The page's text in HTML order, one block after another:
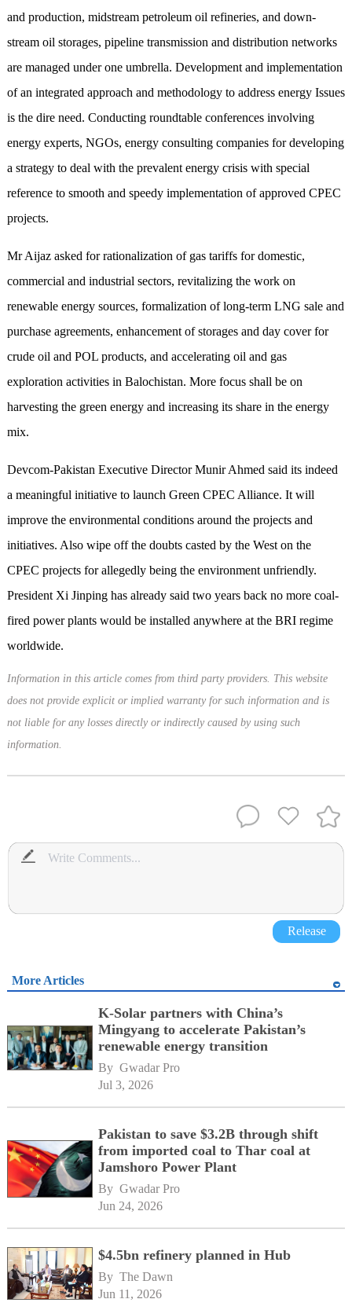
and production, midstream petroleum oil refineries, and down-
stream oil storages, pipeline transmission and distribution networks
are managed under one umbrella. Development and implementation
of an integrated approach and methodology to address energy Issues
is the dire need. Conducting roundtable conferences involving
energy experts, NGOs, energy consulting companies for developing
a strategy to deal with the prevalent energy crisis with special
reference to smooth and speedy implementation of approved CPEC
projects.
Mr Aijaz asked for rationalization of gas tariffs for domestic,
commercial and industrial sectors, revitalizing the work on
renewable energy sources, formalization of long-term LNG sale and
purchase agreements, enhancement of storages and day cover for
crude oil and POL products, and accelerating oil and gas
exploration activities in Balochistan. More focus shall be on
harvesting the green energy and increasing its share in the energy
mix.
Devcom-Pakistan Executive Director Munir Ahmed said its indeed
a meaningful initiative to launch Green CPEC Alliance. It will
improve the environmental conditions around the projects and
initiatives. Also wipe off the doubts casted by the West on the
CPEC projects for allegedly being the environment unfriendly.
President Xi Jinping has already said two years back no more coal-
fired power plants would be installed anywhere at the BRI regime
worldwide.
Information in this article comes from third party providers. This website
does not provide explicit or implied warranty for such information and is
not liable for any losses directly or indirectly caused by using such
information.
Release
More Articles
K-Solar partners with China’s
Mingyang to accelerate Pakistan’s
renewable energy transition
By Gwadar Pro
Jul 3, 2026
Pakistan to save $3.2B through shift
from imported coal to Thar coal at
Jamshoro Power Plant
By Gwadar Pro
Jun 24, 2026
$4.5bn refinery planned in Hub
By The Dawn
Jun 11, 2026